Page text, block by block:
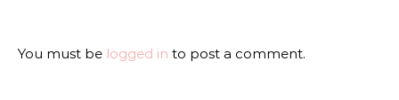
You must be logged in to post a comment.